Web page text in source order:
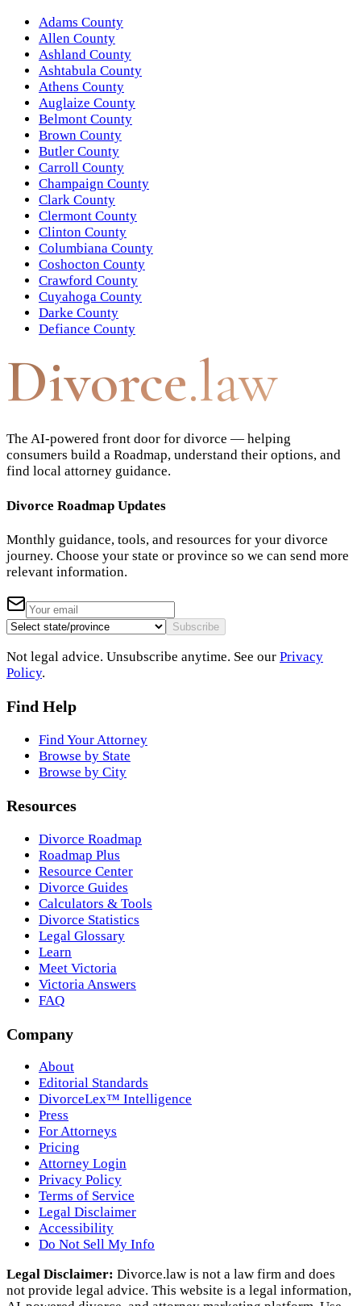
Adams County
Allen County
Ashland County
Ashtabula County
Athens County
Auglaize County
Belmont County
Brown County
Butler County
Carroll County
Champaign County
Clark County
Clermont County
Clinton County
Columbiana County
Coshocton County
Crawford County
Cuyahoga County
Darke County
Defiance County
Divorce.law
The AI-powered front door for divorce — helping
consumers build a Roadmap, understand their options, and
find local attorney guidance.
Divorce Roadmap Updates
Monthly guidance, tools, and resources for your divorce
journey. Choose your state or province so we can send more
relevant information.
Subscribe
Not legal advice. Unsubscribe anytime. See our Privacy
Policy.
Find Help
Find Your Attorney
Browse by State
Browse by City
Resources
Divorce Roadmap
Roadmap Plus
Resource Center
Divorce Guides
Calculators & Tools
Divorce Statistics
Legal Glossary
Learn
Meet Victoria
Victoria Answers
FAQ
Company
About
Editorial Standards
DivorceLex™ Intelligence
Press
For Attorneys
Pricing
Attorney Login
Privacy Policy
Terms of Service
Legal Disclaimer
Accessibility
Do Not Sell My Info
Legal Disclaimer: Divorce.law is not a law firm and does
not provide legal advice. This website is a legal information,